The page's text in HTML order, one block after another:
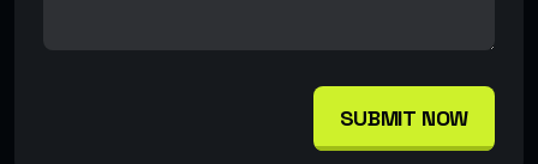
SUBMIT NOW